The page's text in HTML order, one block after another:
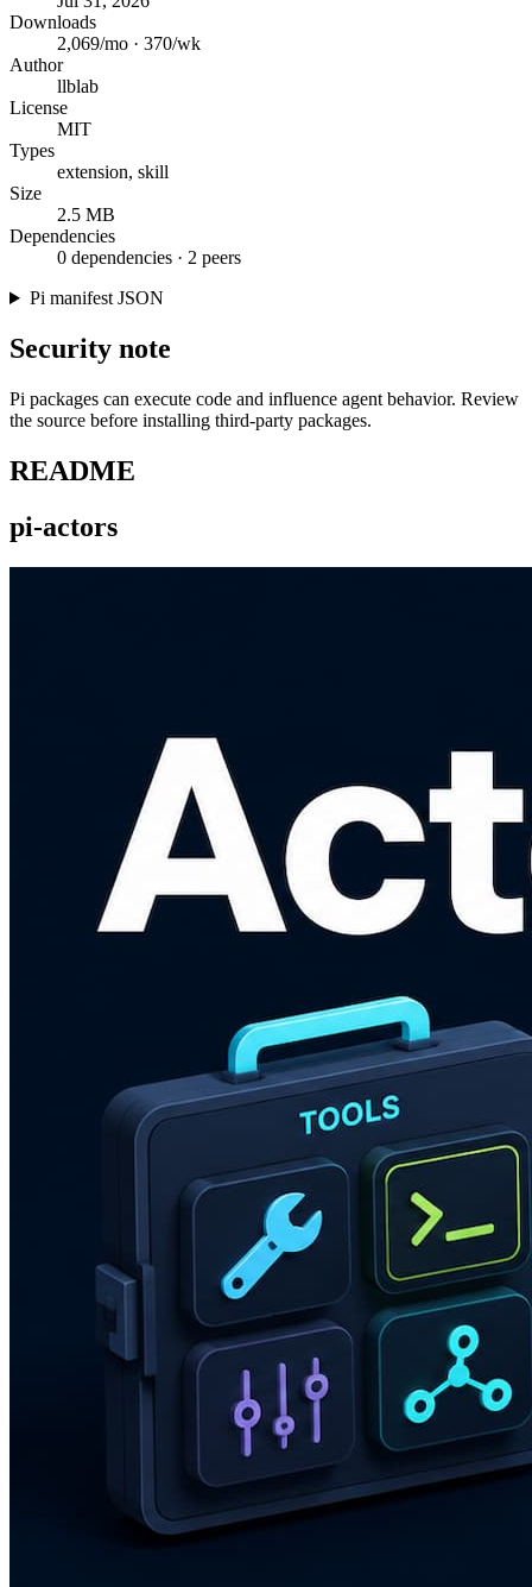
Downloads
2,069/mo · 370/wk
Author
llblab
License
MIT
Types
extension, skill
Size
2.5 MB
Dependencies
0 dependencies · 2 peers
Pi manifest JSON
Security note
Pi packages can execute code and influence agent behavior. Review
the source before installing third-party packages.
README
pi-actors